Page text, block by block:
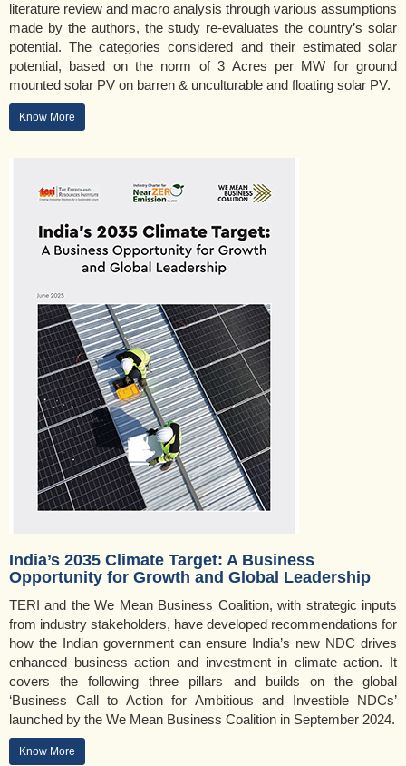
literature review and macro analysis through various assumptions
made by the authors, the study re-evaluates the country’s solar
potential. The categories considered and their estimated solar
potential, based on the norm of 3 Acres per MW for ground
mounted solar PV on barren & unculturable and floating solar PV.
Know More
India’s 2035 Climate Target: A Business
Opportunity for Growth and Global Leadership
TERI and the We Mean Business Coalition, with strategic inputs
from industry stakeholders, have developed recommendations for
how the Indian government can ensure India’s new NDC drives
enhanced business action and investment in climate action. It
covers the following three pillars and builds on the global
‘Business Call to Action for Ambitious and Investible NDCs’
launched by the We Mean Business Coalition in September 2024.
Know More